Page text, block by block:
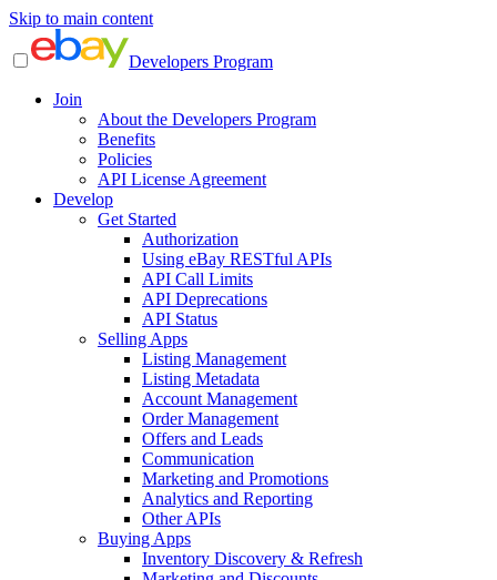
Skip to main content
Developers Program
Join
About the Developers Program
Benefits
Policies
API License Agreement
Develop
Get Started
Authorization
Using eBay RESTful APIs
API Call Limits
API Deprecations
API Status
Selling Apps
Listing Management
Listing Metadata
Account Management
Order Management
Offers and Leads
Communication
Marketing and Promotions
Analytics and Reporting
Other APIs
Buying Apps
Inventory Discovery & Refresh